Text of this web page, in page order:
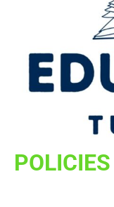
POLICIES